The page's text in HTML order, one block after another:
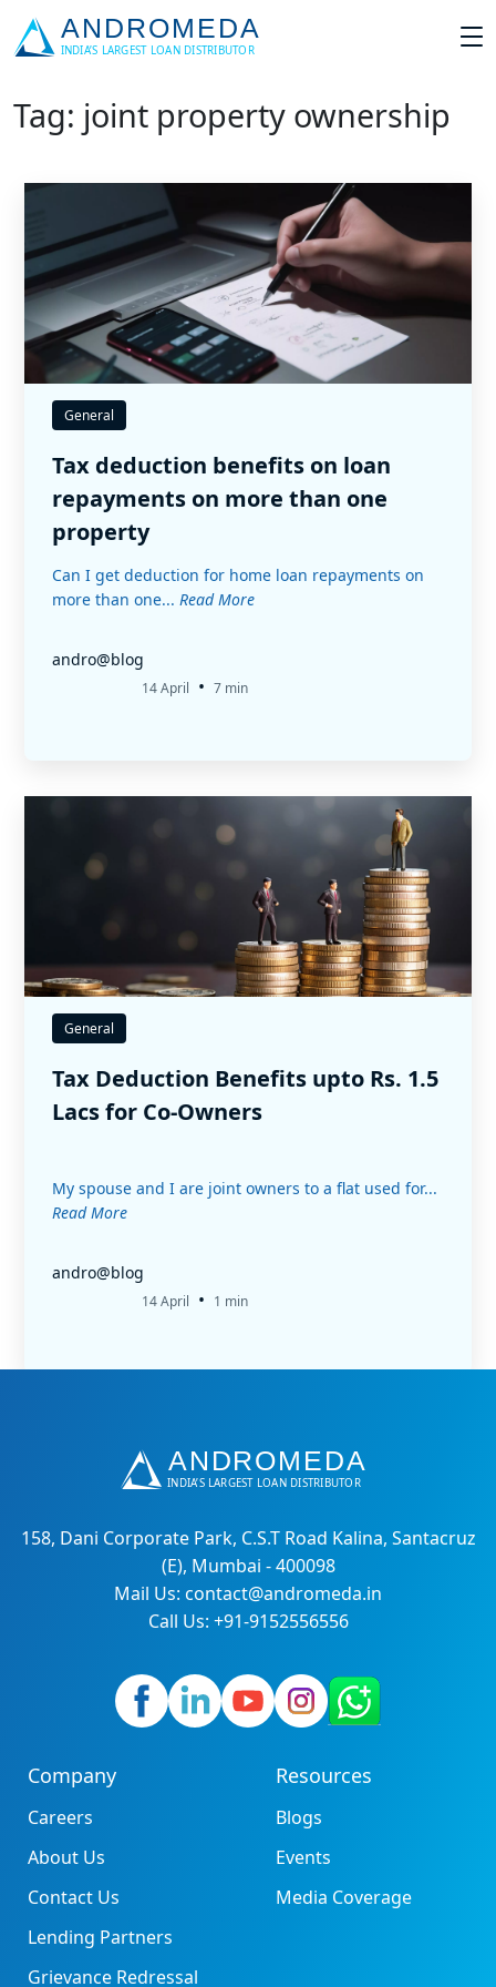
Tag: joint property ownership
General
Tax deduction benefits on loan
repayments on more than one
property
Can I get deduction for home loan repayments on
more than one... Read More
andro@blog
14 April • 7 min
General
Tax Deduction Benefits upto Rs. 1.5
Lacs for Co-Owners
My spouse and I are joint owners to a flat used for...
Read More
andro@blog
14 April • 1 min
158, Dani Corporate Park, C.S.T Road Kalina, Santacruz
(E), Mumbai - 400098
Mail Us: contact@andromeda.in
Call Us: +91-9152556556
Company
Careers
About Us
Contact Us
Lending Partners
Grievance Redressal
Resources
Blogs
Events
Media Coverage